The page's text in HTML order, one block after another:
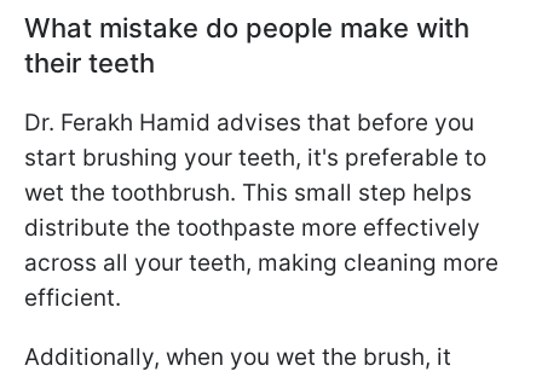
What mistake do people make with
their teeth
Dr. Ferakh Hamid advises that before you
start brushing your teeth, it's preferable to
wet the toothbrush. This small step helps
distribute the toothpaste more effectively
across all your teeth, making cleaning more
efficient.
Additionally, when you wet the brush, it